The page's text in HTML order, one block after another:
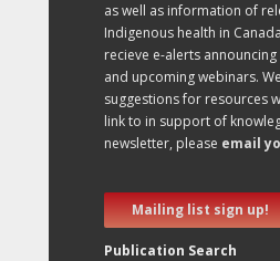
as well as information of
Indigenous health in
recieve e-alerts
and upcoming webinars.
suggestions for resources
link to in support of
newsletter, please email
Mailing list sign up!
Publication Search